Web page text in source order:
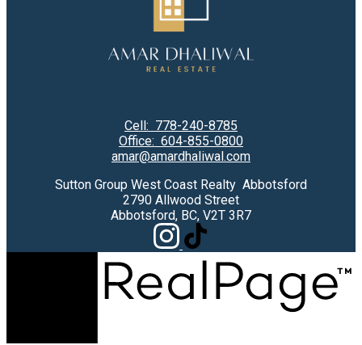
Cell: 778-240-8785
Office: 604-855-0800
amar@amardhaliwal.com
Sutton Group West Coast Realty Abbotsford
2790 Allwood Street
Abbotsford, BC, V2T 3R7